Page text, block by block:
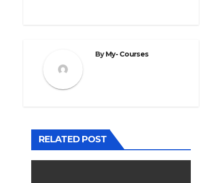
ByMy- Courses
RELATED POST